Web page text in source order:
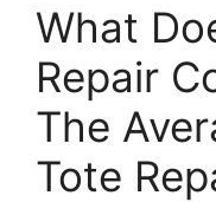
What
Repair
The
Tote